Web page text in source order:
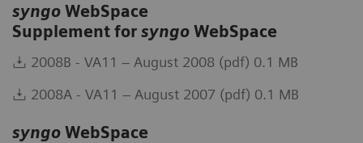
syngo WebSpace
Supplement for syngo WebSpace
2008B - VA11 – August 2008 (pdf) 0.1 MB
2008A - VA11 – August 2007 (pdf) 0.1 MB
syngo WebSpace